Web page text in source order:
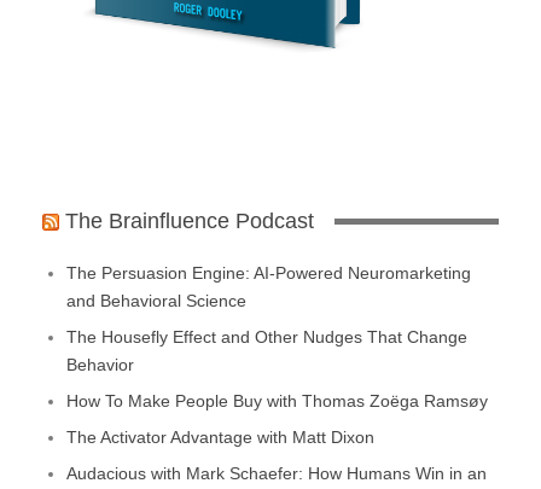
The Brainfluence Podcast
The Persuasion Engine: AI-Powered Neuromarketing
and Behavioral Science
The Housefly Effect and Other Nudges That Change
Behavior
How To Make People Buy with Thomas Zoëga Ramsøy
The Activator Advantage with Matt Dixon
Audacious with Mark Schaefer: How Humans Win in an